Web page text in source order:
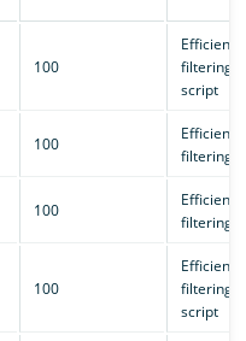
100
Efficient
filtering/
script
100
Efficient
filtering
100
Efficient
filtering
100
Efficient
filtering/
script